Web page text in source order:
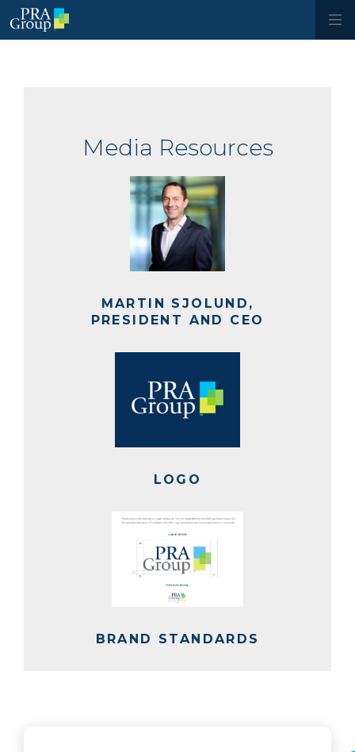
Media Resources
MARTIN SJOLUND,
PRESIDENT AND CEO
LOGO
BRAND STANDARDS